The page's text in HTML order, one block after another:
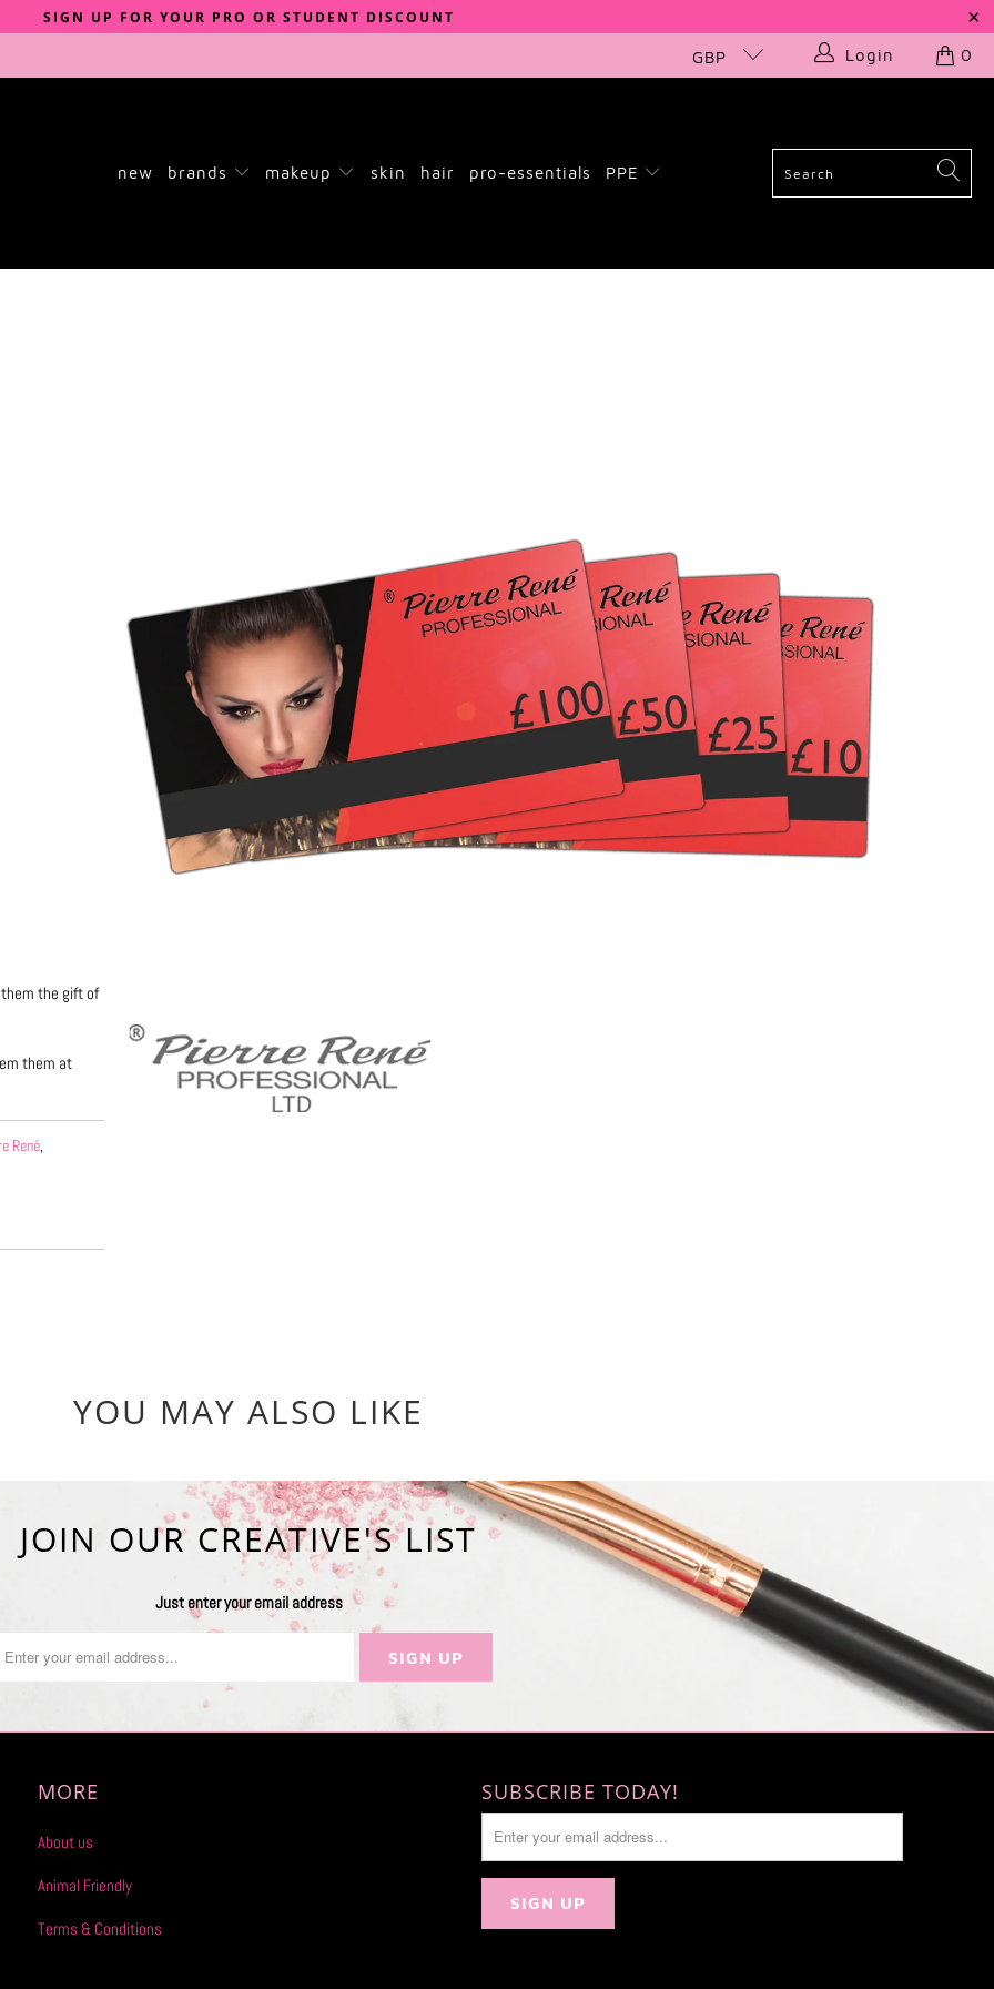
SIGN UP FOR YOUR PRO OR STUDENT DISCOUNT
GBP Login 0
new brands makeup skin hair pro-essentials PPE
the gift of
them at
René,
YOU MAY ALSO LIKE
JOIN OUR CREATIVE'S LIST
Just enter your email address
MORE
About us
Animal Friendly
Terms & Conditions
SUBSCRIBE TODAY!